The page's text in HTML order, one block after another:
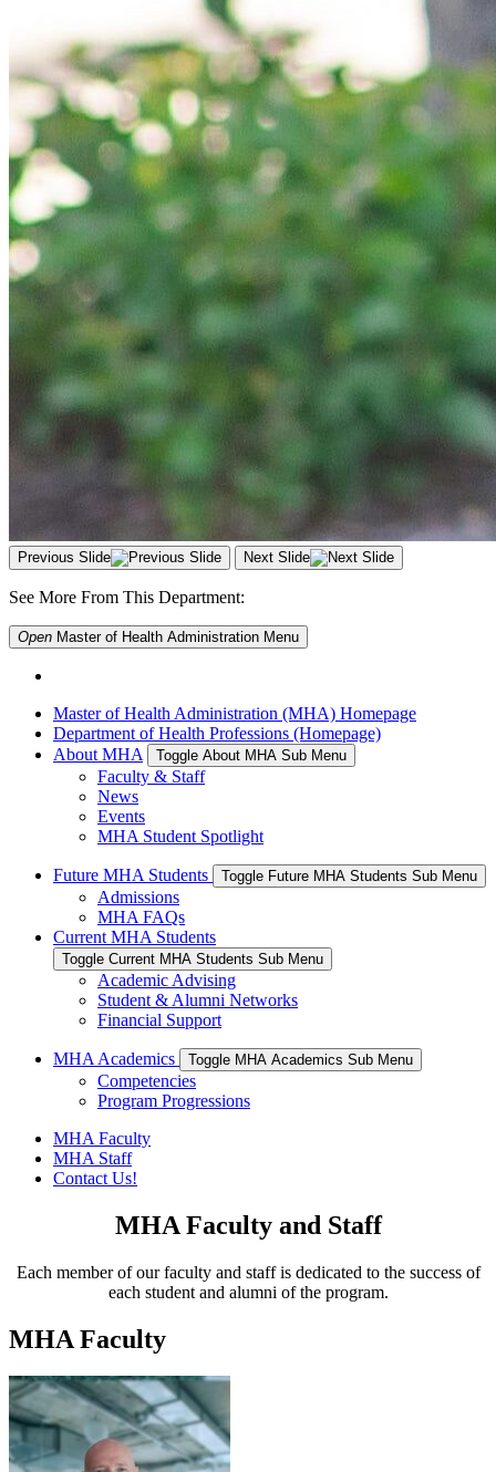
Previous Slide Next Slide
See More From This Department:
Open Master of Health Administration Menu
Master of Health Administration (MHA) Homepage
Department of Health Professions (Homepage)
About MHA
Toggle About MHA Sub Menu
Faculty & Staff
News
Events
MHA Student Spotlight
Future MHA Students Toggle Future MHA Students Sub Menu
Admissions
MHA FAQs
Current MHA Students
Toggle Current MHA Students Sub Menu
Academic Advising
Student & Alumni Networks
Financial Support
MHA Academics Toggle MHA Academics Sub Menu
Competencies
Program Progressions
MHA Faculty
MHA Staff
Contact Us!
MHA Faculty and Staff
Each member of our faculty and staff is dedicated to the success of
each student and alumni of the program.
MHA Faculty